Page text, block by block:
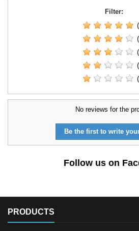
Filter:
No reviews for the
Be the first to write
Follow us on
PRODUCTS